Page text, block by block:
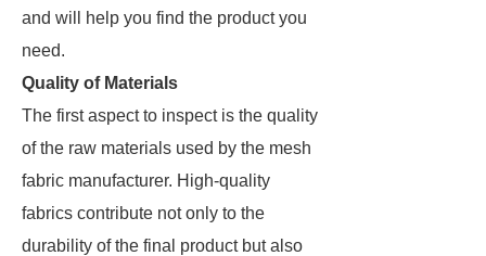
and will help you find the product you
need.
Quality of Materials
The first aspect to inspect is the quality
of the raw materials used by the mesh
fabric manufacturer. High-quality
fabrics contribute not only to the
durability of the final product but also